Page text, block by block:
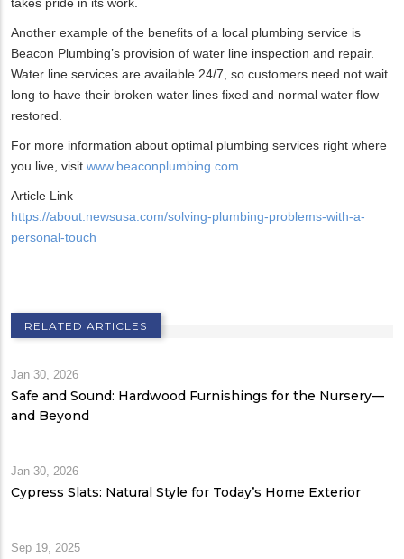
Another example of the benefits of a local plumbing service is
Beacon Plumbing’s provision of water line inspection and repair.
Water line services are available 24/7, so customers need not wait
long to have their broken water lines fixed and normal water flow
restored.
For more information about optimal plumbing services right where
you live, visit www.beaconplumbing.com
Article Link
https://about.newsusa.com/solving-plumbing-problems-with-a-
personal-touch
RELATED ARTICLES
Jan 30, 2026
Safe and Sound: Hardwood Furnishings for the Nursery—
and Beyond
Jan 30, 2026
Cypress Slats: Natural Style for Today’s Home Exterior
Sep 19, 2025